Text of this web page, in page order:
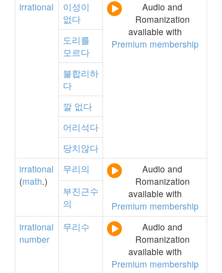
irrational
이성이
없다
Audio and
Romanization
available with
Premium membership
도리를
모르다
불합리하
다
깔 없다
어리석다
당치않다
irrational
(math.)
무리의
Audio and
Romanization
available with
Premium membership
부진근수
의
irrational
number
무리수
Audio and
Romanization
available with
Premium membership